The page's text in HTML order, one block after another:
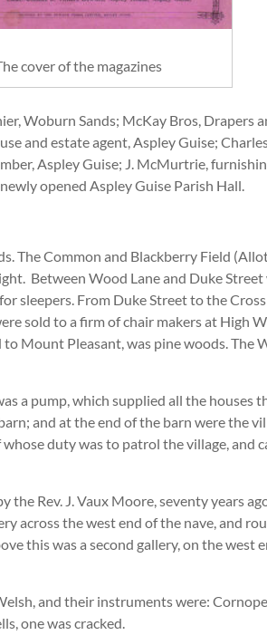
cover of the magazines
Woburn Sands; McKay Bros, Drapers
and estate agent, Aspley Guise;
Aspley Guise; J. McMurtrie,
opened Aspley Guise Parish Hall.
The Common and Blackberry Field
Between Wood Lane and Duke
sleepers. From Duke Street to the
sold to a firm of chair makers at High
Mount Pleasant, was pine woods. The
a pump, which supplied all the
and at the end of the barn were the
duty was to patrol the village, and
the Rev. J. Vaux Moore, seventy years
across the west end of the nave, and
this was a second gallery, on the west
and their instruments were:
one was cracked.